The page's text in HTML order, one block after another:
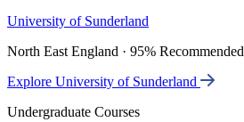
University of Sunderland
North East England · 95% Recommended
Explore University of Sunderland
Undergraduate Courses